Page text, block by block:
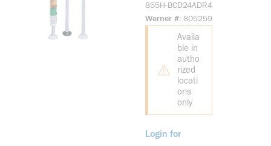
Industrial Horn
855H-BCD24ADR4
Werner # 805259
Availa
ble in
autho
rized
locati
ons
only
Login for